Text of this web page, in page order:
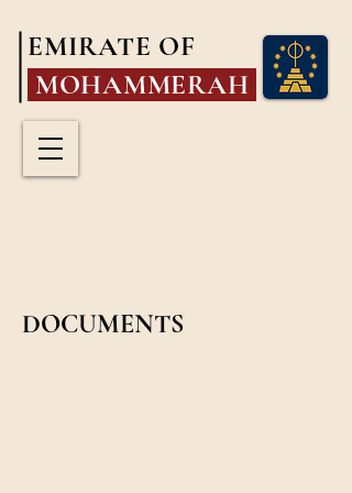
EMIRATE OF
MOHAMMERAH
DOCUMENTS